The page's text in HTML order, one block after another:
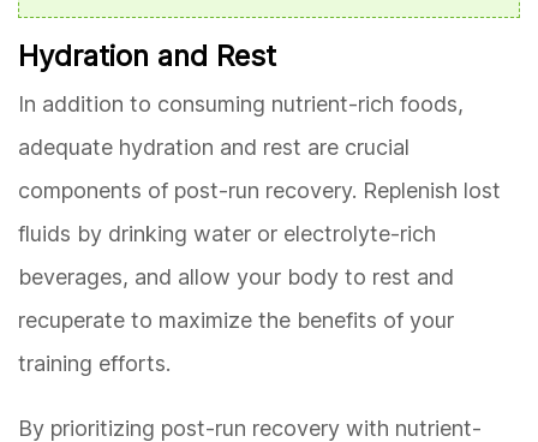
Hydration and Rest
In addition to consuming nutrient-rich foods,
adequate hydration and rest are crucial
components of post-run recovery. Replenish lost
fluids by drinking water or electrolyte-rich
beverages, and allow your body to rest and
recuperate to maximize the benefits of your
training efforts.
By prioritizing post-run recovery with nutrient-